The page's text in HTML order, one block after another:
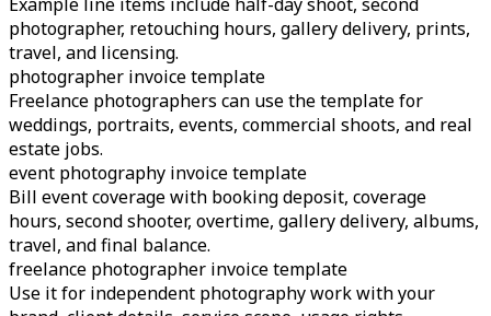
photographer, retouching hours, gallery delivery, prints,
travel, and licensing.
photographer invoice template
Freelance photographers can use the template for
weddings, portraits, events, commercial shoots, and real
estate jobs.
event photography invoice template
Bill event coverage with booking deposit, coverage
hours, second shooter, overtime, gallery delivery, albums,
travel, and final balance.
freelance photographer invoice template
Use it for independent photography work with your